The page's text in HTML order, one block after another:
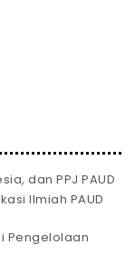
dan PPJ PAUD
Ilmiah PAUD
Pengelolaan